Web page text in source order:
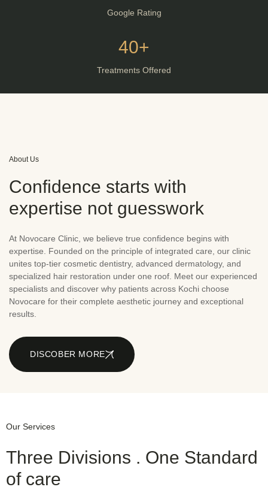
Google Rating
40+
Treatments Offered
About Us
Confidence starts with
expertise not guesswork
At Novocare Clinic, we believe true confidence begins with
expertise. Founded on the principle of integrated care, our clinic
unites top-tier cosmetic dentistry, advanced dermatology, and
specialized hair restoration under one roof. Meet our experienced
specialists and discover why patients across Kochi choose
Novocare for their complete aesthetic journey and exceptional
results.
DISCOBER MORE
Our Services
Three Divisions . One Standard
of care